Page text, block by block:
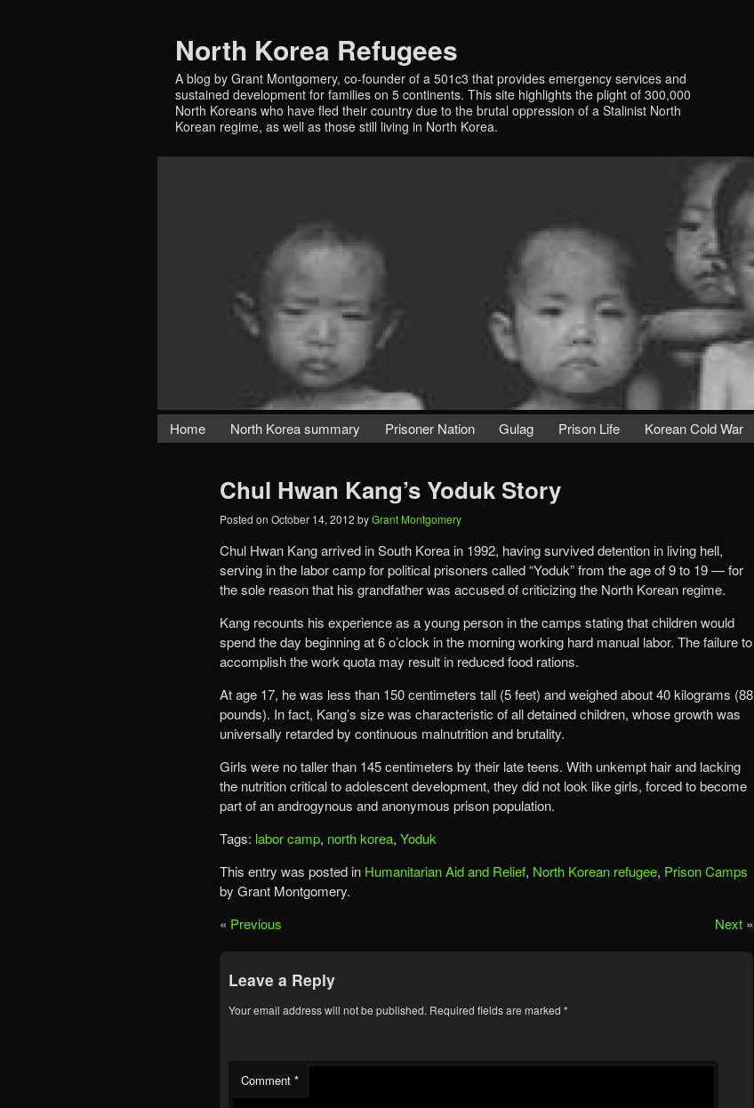
North Korea Refugees
A blog by Grant Montgomery, co-founder of a 501c3 that provides emergency services and
sustained development for families on 5 continents. This site highlights the plight of 300,000
North Koreans who have fled their country due to the brutal oppression of a Stalinist North
Korean regime, as well as those still living in North Korea.
Home North Korea summary Prisoner Nation Gulag Prison Life Korean Cold War
Chul Hwan Kang’s Yoduk Story
Posted on October 14, 2012 byGrant Montgomery
Chul Hwan Kang arrived in South Korea in 1992, having survived detention in living hell,
serving in the labor camp for political prisoners called “Yoduk” from the age of 9 to 19 — for
the sole reason that his grandfather was accused of criticizing the North Korean regime.
Kang recounts his experience as a young person in the camps stating that children would
spend the day beginning at 6 o’clock in the morning working hard manual labor. The failure to
accomplish the work quota may result in reduced food rations.
At age 17, he was less than 150 centimeters tall (5 feet) and weighed about 40 kilograms (88
pounds). In fact, Kang’s size was characteristic of all detained children, whose growth was
universally retarded by continuous malnutrition and brutality.
Girls were no taller than 145 centimeters by their late teens. With unkempt hair and lacking
the nutrition critical to adolescent development, they did not look like girls, forced to become
part of an androgynous and anonymous prison population.
Tags: labor camp, north korea, Yoduk
This entry was posted in Humanitarian Aid and Relief, North Korean refugee, Prison Camps
by Grant Montgomery.
« Previous Next »
Leave a Reply
Your email address will not be published. Required fields are marked *
Comment *